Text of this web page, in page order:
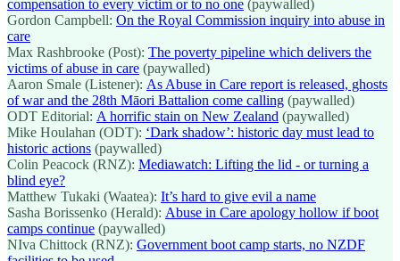
compensation to every victim or to no one (paywalled)
Gordon Campbell: On the Royal Commission inquiry into abuse in
care
Max Rashbrooke (Post): The poverty pipeline which delivers the
victims of abuse in care (paywalled)
Aaron Smale (Listener): As Abuse in Care report is released, ghosts
of war and the 28th Māori Battalion come calling (paywalled)
ODT Editorial: A horrific stain on New Zealand (paywalled)
Mike Houlahan (ODT): ‘Dark shadow’: historic day must lead to
historic actions (paywalled)
Colin Peacock (RNZ): Mediawatch: Lifting the lid - or turning a
blind eye?
Matthew Tukaki (Waatea): It’s hard to give evil a name
Sasha Borissenko (Herald): Abuse in Care apology hollow if boot
camps continue (paywalled)
NIva Chittock (RNZ): Government boot camp starts, no NZDF